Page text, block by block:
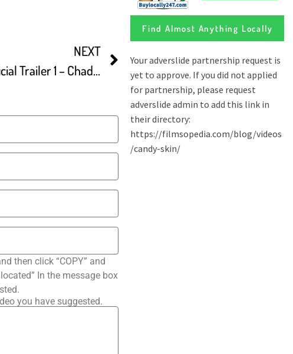
NEXT
The Last Descent Official Trailer 1 – Chadwick Hopson Movie
then click “COPY” and
In the message box
you have suggested.
Find Almost Anything Locally